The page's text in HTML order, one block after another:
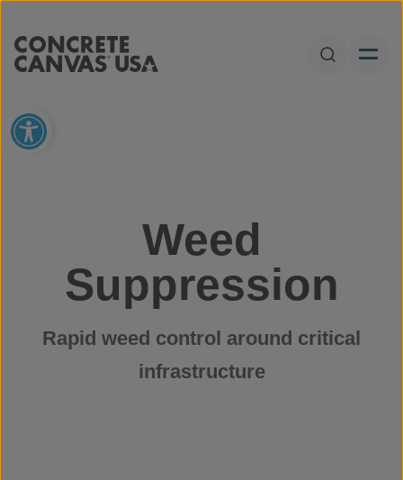
Open
Open toolbar
Weed
Suppression
Rapid weed control around critical
infrastructure